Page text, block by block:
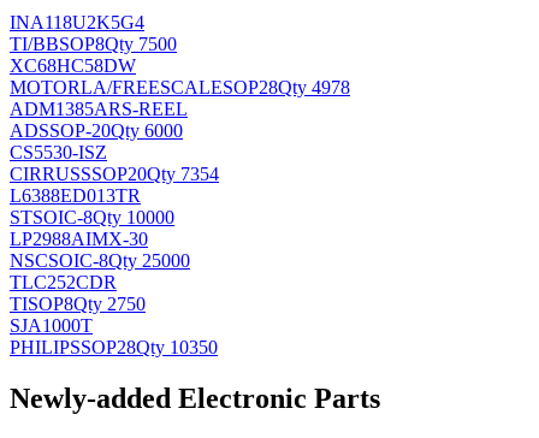
INA118U2K5G4
TI/BBSOP8Qty 7500
XC68HC58DW
MOTORLA/FREESCALESOP28Qty 4978
ADM1385ARS-REEL
ADSSOP-20Qty 6000
CS5530-ISZ
CIRRUSSSOP20Qty 7354
L6388ED013TR
STSOIC-8Qty 10000
LP2988AIMX-30
NSCSOIC-8Qty 25000
TLC252CDR
TISOP8Qty 2750
SJA1000T
PHILIPSSOP28Qty 10350
Newly-added Electronic Parts